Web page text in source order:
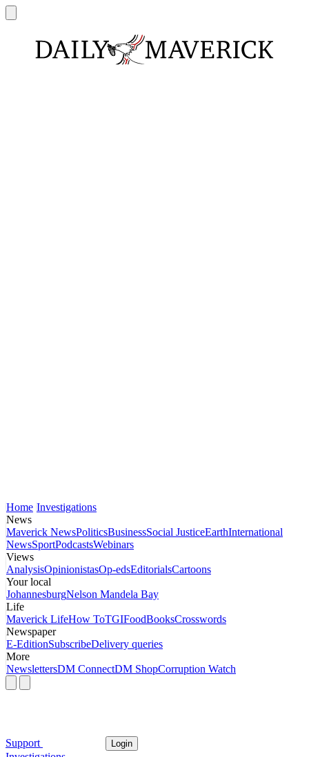
Home Investigations
News
Maverick NewsPoliticsBusinessSocial JusticeEarthInternational
NewsSportPodcastsWebinars
Views
AnalysisOpinionistasOp-edsEditorialsCartoons
Your local
JohannesburgNelson Mandela Bay
Life
Maverick LifeHow ToTGIFoodBooksCrosswords
Newspaper
E-EditionSubscribeDelivery queries
More
NewslettersDM ConnectDM ShopCorruption Watch
Support Login